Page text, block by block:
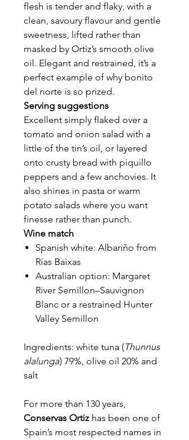
flesh is tender and flaky, with a
clean, savoury flavour and gentle
sweetness, lifted rather than
masked by Ortiz’s smooth olive
oil. Elegant and restrained, it’s a
perfect example of why bonito
del norte is so prized.
Serving suggestions
Excellent simply flaked over a
tomato and onion salad with a
little of the tin’s oil, or layered
onto crusty bread with piquillo
peppers and a few anchovies. It
also shines in pasta or warm
potato salads where you want
finesse rather than punch.
Wine match
Spanish white: Albariño from
Rías Baixas
Australian option: Margaret
River Semillon–Sauvignon
Blanc or a restrained Hunter
Valley Semillon
Ingredients: white tuna (Thunnus
alalunga) 79%, olive oil 20% and
salt
For more than 130 years,
Conservas Ortiz has been one of
Spain’s most respected names in